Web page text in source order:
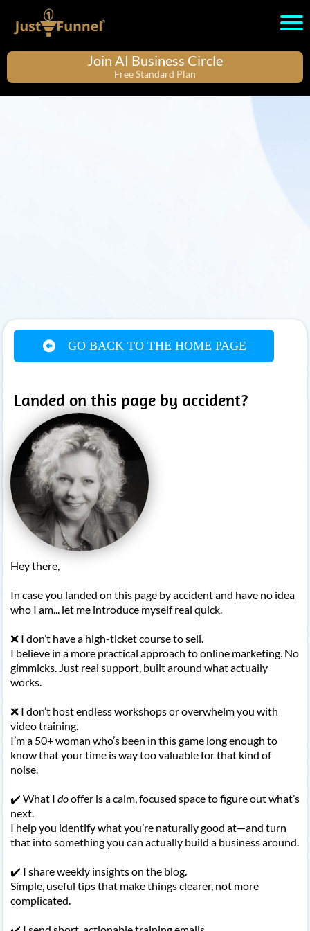
Join AI Business Circle
Free Standard Plan
GO BACK TO THE HOME PAGE
Landed on this page by accident?
Hey there,
In case you landed on this page by accident and have no idea
who I am... let me introduce myself real quick.
❌ I don’t have a high-ticket course to sell.
I believe in a more practical approach to online marketing. No
gimmicks. Just real support, built around what actually
works.
❌ I don’t host endless workshops or overwhelm you with
video training.
I’m a 50+ woman who’s been in this game long enough to
know that your time is way too valuable for that kind of
noise.
✔️ What I dooffer is a calm, focused space to figure out what’s
next.
I help you identify what you’re naturally good at—and turn
that into something you can actually build a business around.
✔️ I share weekly insights on the blog.
Simple, useful tips that make things clearer, not more
complicated.